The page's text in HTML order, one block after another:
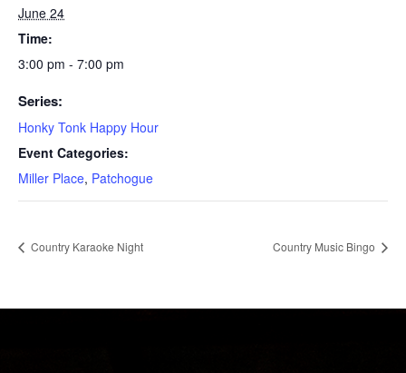
June 24
Time:
3:00 pm - 7:00 pm
Series:
Honky Tonk Happy Hour
Event Categories:
Miller Place, Patchogue
Country Karaoke Night Country Music Bingo